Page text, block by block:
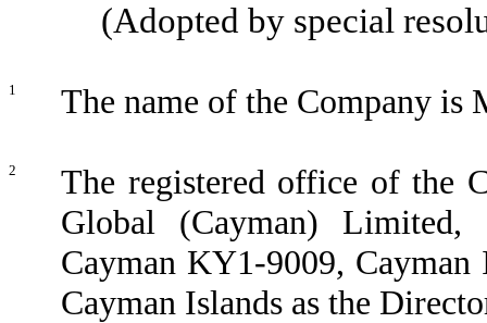
(Adopted by special
1 The name of the Company
2
The registered office of the
Global (Cayman) Limited,
Cayman KY1-9009,
Cayman Islands as the